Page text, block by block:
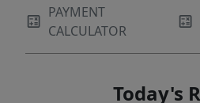
PAYMENT
CALCULATOR
Today's